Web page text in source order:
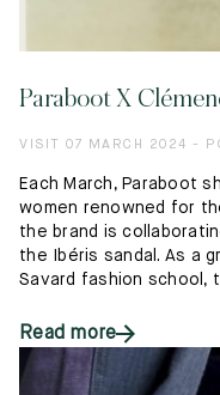
Paraboot X
VISIT 07 MARCH 2024 -
Each March, Paraboot
women renowned for
the brand is
the Ibéris sandal. As a
Savard fashion school,
Read more